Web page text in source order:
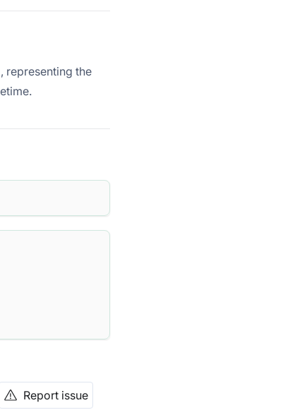
representing the
Report issue